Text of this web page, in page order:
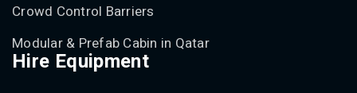
Crowd Control Barriers
Modular & Prefab Cabin in Qatar
Hire Equipment